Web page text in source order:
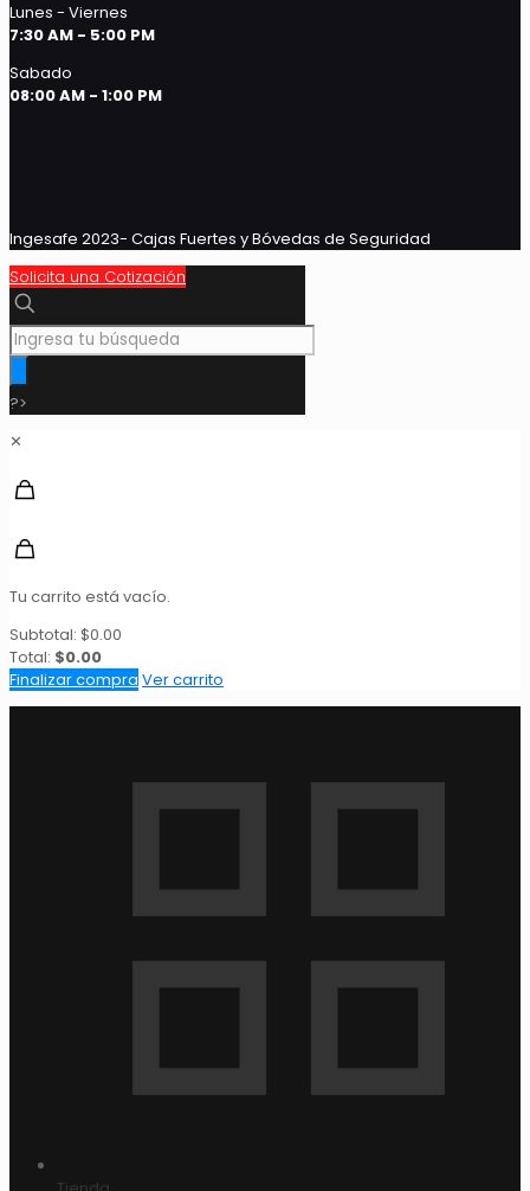
Lunes - Viernes
7:30 AM - 5:00 PM
Sabado
08:00 AM - 1:00 PM
Ingesafe 2023- Cajas Fuertes y Bóvedas de Seguridad
Solicita una Cotización
?>
✕
Tu carrito está vacío.
Subtotal: $0.00
Total: $0.00
Finalizar compra Ver carrito